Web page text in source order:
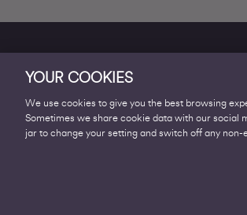
Products
YOUR COOKIES
We use cookies to give you the best browsing
Sometimes we share cookie data with our social
jar to change your setting and switch off any non-